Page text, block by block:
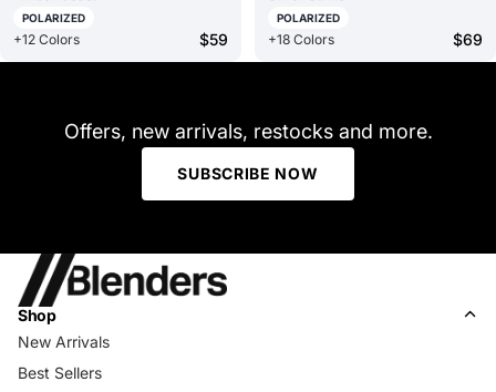
POLARIZED
+12 Colors $59
POLARIZED
+18 Colors $69
Offers, new arrivals, restocks and more.
SUBSCRIBE NOW
Shop
New Arrivals
Best Sellers